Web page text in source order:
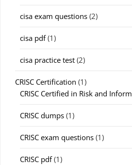
cisa exam questions (2)
cisa pdf(1)
cisa practice test (2)
CRISC Certification (1)
CRISC Certified in Risk and
CRISC dumps (1)
CRISC exam questions (1)
CRISC pdf(1)